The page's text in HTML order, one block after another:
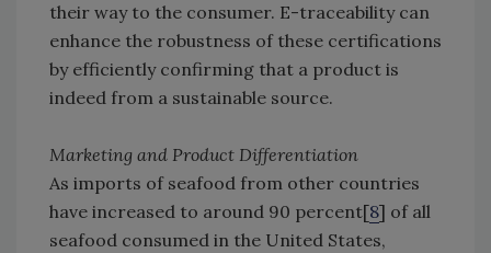
their way to the consumer. E-traceability can
enhance the robustness of these certifications
by efficiently confirming that a product is
indeed from a sustainable source.
Marketing and Product Differentiation
As imports of seafood from other countries
have increased to around 90 percent[8] of all
seafood consumed in the United States,